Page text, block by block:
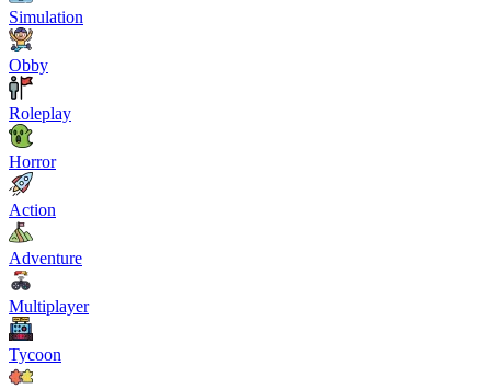
Simulation
Obby
Roleplay
Horror
Action
Adventure
Multiplayer
Tycoon